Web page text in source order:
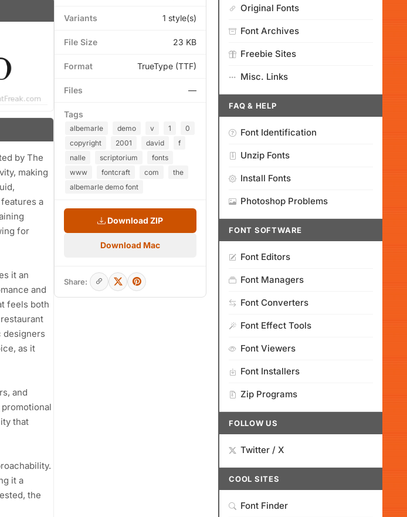
by The
making
a
for
it an
and
feels both
designers
as it
and
that
it a
the
Variants 1 style(s)
File Size 23 KB
Format TrueType (TTF)
Files —
Tags
albemarle demo v 1
0
copyright
2001 david
f
nalle
scriptorium
fonts
www
fontcraft com
the
albemarle demo font
Download ZIP
Download Mac
Share:
Original Fonts
Font Archives
Freebie Sites
Misc. Links
FAQ & HELP
Font Identification
Unzip Fonts
Install Fonts
Photoshop Problems
FONT SOFTWARE
Font Editors
Font Managers
Font Converters
Font Effect Tools
Font Viewers
Font Installers
Zip Programs
FOLLOW US
Twitter / X
COOL SITES
Font Finder